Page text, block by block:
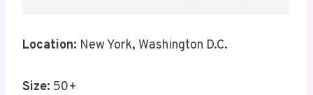
Location: New York, Washington D.C.
Size: 50+